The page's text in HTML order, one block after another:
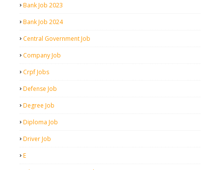
Bank Job 2023
Bank Job 2024
Central Government Job
Company Job
Crpf Jobs
Defense Job
Degree Job
Diploma Job
Driver Job
E